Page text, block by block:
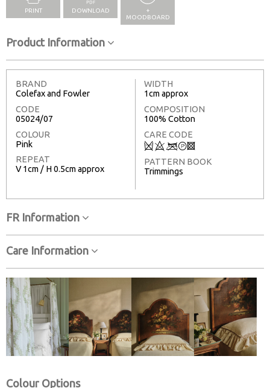
PRINT DOWNLOAD
+
MOODBOARD
Product Information
BRAND
Colefax and Fowler
CODE
05024/07
COLOUR
Pink
REPEAT
V 1cm / H 0.5cm approx
WIDTH
1cm approx
COMPOSITION
100% Cotton
CARE CODE
Q8 <T3
PATTERN BOOK
Trimmings
FR Information
Care Information
Colour Options